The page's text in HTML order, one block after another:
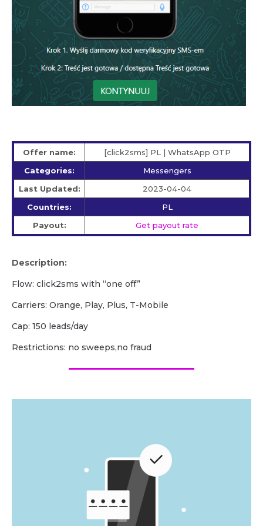
Offer name:
[click2sms] PL | WhatsApp OTP
Categories:
Messengers
Last Updated:
2023-04-04
Countries:
PL
Payout:
Get payout rate
Description:
Flow: click2sms with “one off”
Carriers: Orange, Play, Plus, T-Mobile
Cap: 150 leads/day
Restrictions: no sweeps,no fraud